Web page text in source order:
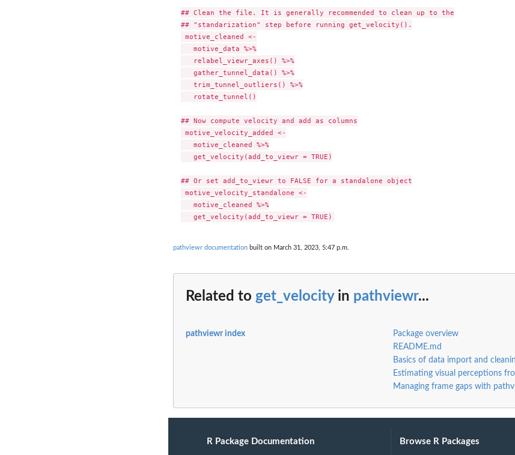
## Clean the file. It is generally recommended to clean up to the
## "standarization" step before running get_velocity().
motive_cleaned <-
   motive_data %>%
   relabel_viewr_axes() %>%
   gather_tunnel_data() %>%
   trim_tunnel_outliers() %>%
   rotate_tunnel()
## Now compute velocity and add as columns
motive_velocity_added <-
   motive_cleaned %>%
   get_velocity(add_to_viewr = TRUE)
## Or set add_to_viewr to FALSE for a standalone object
motive_velocity_standalone <-
   motive_cleaned %>%
pathviewr documentation built on March 31, 2023, 5:47 p.m.
Related to get_velocityin pathviewr...
pathviewr index
Package overview
README.md
Basics of data import and
Estimating visual perceptions
Managing frame gaps with
R Package Documentation Browse R Packages